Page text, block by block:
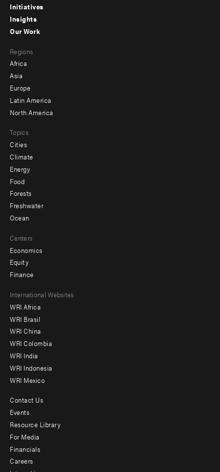
menu
-
Initiatives
Insights
menu
-
secondary
Our Work
Regions
Africa
Asia
Europe
Latin America
North America
Topics
Cities
Climate
Energy
Food
Forests
Freshwater
Ocean
Centers
Economics
Equity
Finance
Footer
menu
-
Offices
International Websites
WRI Africa
WRI Brasil
WRI China
WRI Colombia
WRI India
WRI Indonesia
WRI Mexico
Footer
menu
-
Additional
Contact Us
Events
Resource Library
For Media
Financials
Careers